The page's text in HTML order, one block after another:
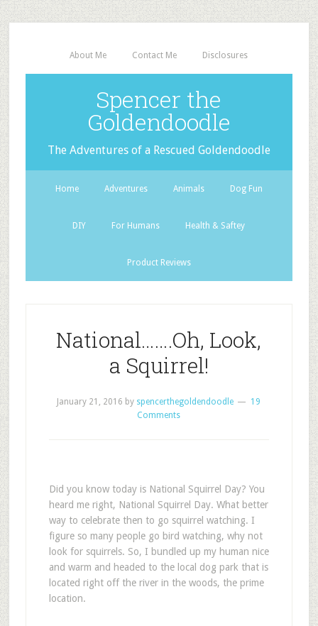
About Me Contact Me Disclosures
Spencer the
Goldendoodle
The Adventures of a Rescued Goldendoodle
Home Adventures Animals Dog Fun
DIY For Humans Health & Saftey
Product Reviews
National…….Oh, Look,
a Squirrel!
January 21, 2016 by spencerthegoldendoodle
19
Comments
Did you know today is National Squirrel Day? You
heard me right, National Squirrel Day. What better
way to celebrate then to go squirrel watching. I
figure so many people go bird watching, why not
look for squirrels. So, I bundled up my human nice
and warm and headed to the local dog park that is
located right off the river in the woods, the prime
location.